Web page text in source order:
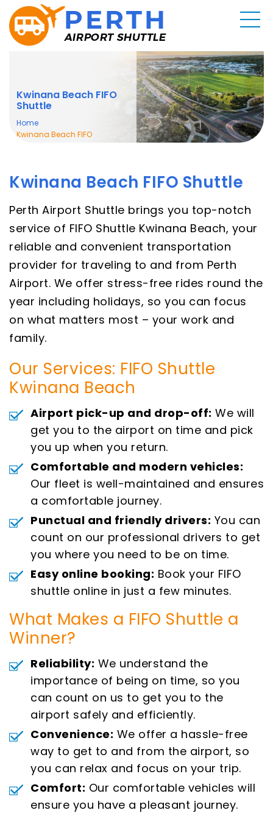
Kwinana Beach FIFO
Shuttle
Home
Kwinana Beach FIFO
Kwinana Beach FIFO Shuttle
Perth Airport Shuttle brings you top-notch
service of FIFO Shuttle Kwinana Beach, your
reliable and convenient transportation
provider for traveling to and from Perth
Airport. We offer stress-free rides round the
year including holidays, so you can focus
on what matters most – your work and
family.
Our Services: FIFO Shuttle
Kwinana Beach
Airport pick-up and drop-off: We will
get you to the airport on time and pick
you up when you return.
Comfortable and modern vehicles:
Our fleet is well-maintained and ensures
a comfortable journey.
Punctual and friendly drivers: You can
count on our professional drivers to get
you where you need to be on time.
Easy online booking: Book your FIFO
shuttle online in just a few minutes.
What Makes a FIFO Shuttle a
Winner?
Reliability: We understand the
importance of being on time, so you
can count on us to get you to the
airport safely and efficiently.
Convenience: We offer a hassle-free
way to get to and from the airport, so
you can relax and focus on your trip.
Comfort: Our comfortable vehicles will
ensure you have a pleasant journey.